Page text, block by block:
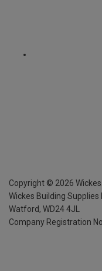
Copyright © 2026
Wickes Building Supplies
Watford, WD24 4JL
Company Registration